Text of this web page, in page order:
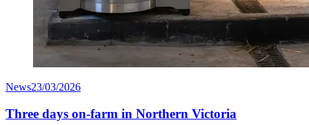
News23/03/2026
Three days on-farm in Northern Victoria